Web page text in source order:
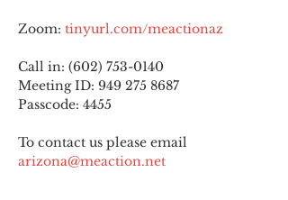
Zoom: tinyurl.com/meactionaz
Call in: (602) 753-0140
Meeting ID: 949 275 8687
Passcode: 4455
To contact us please email
arizona@meaction.net